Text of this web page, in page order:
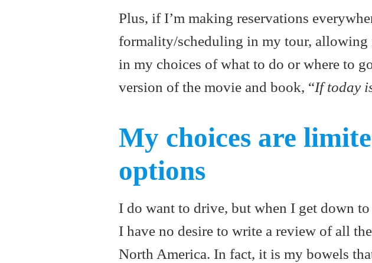
Plus, if I’m making reservations
formality/scheduling in my tour,
in my choices of what to do or where to
version of the movie and book, “If today
My choices are
options
I do want to drive, but when I get down
I have no desire to write a review of all
North America. In fact, it is my bowels